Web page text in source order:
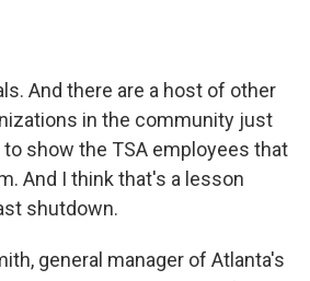
And there are a host of other
in the community just
show the TSA employees that
And I think that's a lesson
shutdown.
general manager of Atlanta's